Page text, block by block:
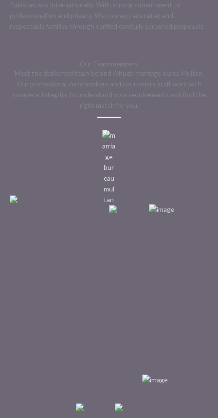
Pakistan and internationally. With strong commitment to
professionalism and privacy. We connect educated and
respectable families through verified carefully screened proposals.
Our Team members
Meet the dedicated team behind Alhuda marriage burea Multan.
Our professional matchmakers and counselors staff work with
compete integrity to understand your requirements and find the
right match for you.